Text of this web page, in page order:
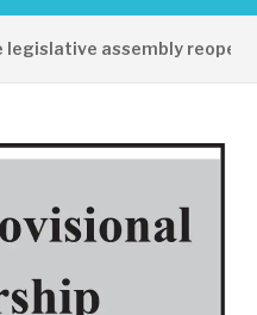
assembly reopens,